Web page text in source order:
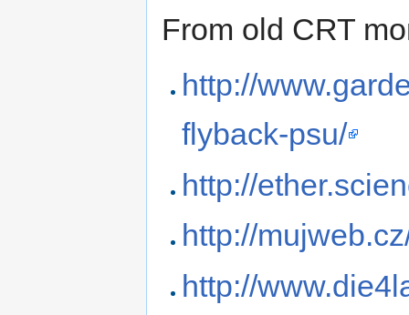
From old CRT
http://
flyback-psu/
http://
http://
http://